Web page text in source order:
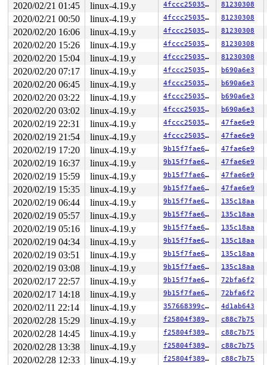
stack backtrace:
CPU: 1 PID: 0 Comm: swapper/1 Not tainted 4.19.106-
Hardware name: Google Google Compute Engine/Google
Call Trace:
<IRQ>
__dump_stack lib/dump_stack.c:77 [inline]
dump_stack+0x188/0x20d lib/dump_stack.c:118
print_usage_bug.cold+0x327/0x425 kernel/locking/
valid_state kernel/locking/lockdep.c:2553
mark_lock_irq kernel/locking/lockdep.c:2747
[inline]
mark_lock+0xc71/0x11b0 kernel/locking/lockdep.c:3127
mark_irqflags kernel/locking/lockdep.c:3005
__lock_acquire+0xc62/0x49c0
kernel/locking/
lock_acquire+0x170/0x400 kernel/locking/
include/linux/spinlock_api_smp.h:142
_raw_spin_lock+0x2a/0x40 kernel/locking/
spin_lock include/linux/spinlock.h:329 [inline]
rxrpc_put_one_client_conn
net/rxrpc/conn_client.c:949
rxrpc_put_client_conn+0x666/0xc00 net/rxrpc/
rxrpc_put_connection net/rxrpc/ar-internal.h:951
rxrpc_rcu_destroy_call+0xb6/0x1e0 net/rxrpc/
__rcu_reclaim kernel/rcu/rcu.h:236 [inline]
rcu_do_batch kernel/rcu/tree.c:2584 [inline]
invoke_rcu_callbacks
kernel/rcu/tree.c:2897
[inline]
__rcu_process_callbacks kernel/rcu/tree.c:2864
rcu_process_callbacks+0xb2d/0x17f0 kernel/rcu/
__do_softirq+0x26c/0x93c
kernel/softirq.c:292
invoke_softirq
kernel/softirq.c:372 [inline]
irq_exit+0x17b/0x1c0 kernel/softirq.c:412
exiting_irq arch/x86/include/asm/apic.h:544
[inline]
smp_apic_timer_interrupt+0x136/0x550
apic_timer_interrupt+0xf/0x20
arch/x86/entry/
</IRQ>
RIP: 0010:native_safe_halt+0xe/0x10
Code: fa eb 82 90 90 90 90 90 90 90 90 90 e9 07 00
RSP: 0018:ffff8880a9eefd58 EFLAGS: 00000282
RAX: 1ffffffff1164ac4 RBX: dffffc0000000000 RCX:
RDX: dffffc0000000000 RSI: 0000000000000001 RDI:
RBP: 0000000000000001 R08: ffff8880a9eda3c0 R09:
R10: 0000000000000000 R11: 0000000000000000 R12:
R13: 0000000000000000 R14: 0000000000000000 R15:
2020/02/21 01:45 linux-4.19.y 4fccc2503536 81230308
2020/02/21 00:50 linux-4.19.y 4fccc2503536 81230308
2020/02/20 16:06 linux-4.19.y 4fccc2503536 81230308
2020/02/20 15:26 linux-4.19.y 4fccc2503536 81230308
2020/02/20 15:04 linux-4.19.y 4fccc2503536 81230308
2020/02/20 07:17 linux-4.19.y 4fccc2503536 b690a6e3
2020/02/20 06:45 linux-4.19.y 4fccc2503536 b690a6e3
2020/02/20 03:22 linux-4.19.y 4fccc2503536 b690a6e3
2020/02/20 03:02 linux-4.19.y 4fccc2503536 b690a6e3
2020/02/19 22:31 linux-4.19.y 4fccc2503536 47fae6e9
2020/02/19 21:54 linux-4.19.y 4fccc2503536 47fae6e9
2020/02/19 17:20 linux-4.19.y 9b15f7fae677 47fae6e9
2020/02/19 16:37 linux-4.19.y 9b15f7fae677 47fae6e9
2020/02/19 15:59 linux-4.19.y 9b15f7fae677 47fae6e9
2020/02/19 15:35 linux-4.19.y 9b15f7fae677 47fae6e9
2020/02/19 06:44 linux-4.19.y 9b15f7fae677 135c18aa
2020/02/19 05:57 linux-4.19.y 9b15f7fae677 135c18aa
2020/02/19 05:16 linux-4.19.y 9b15f7fae677 135c18aa
2020/02/19 04:34 linux-4.19.y 9b15f7fae677 135c18aa
2020/02/19 03:51 linux-4.19.y 9b15f7fae677 135c18aa
2020/02/19 03:08 linux-4.19.y 9b15f7fae677 135c18aa
2020/02/17 22:57 linux-4.19.y 9b15f7fae677 72bfa6f2
2020/02/17 14:18 linux-4.19.y 9b15f7fae677 72bfa6f2
2020/02/11 22:14 linux-4.19.y 357668399cf7 4d1ab643
2020/02/28 15:29 linux-4.19.y f25804f38984 c88c7b75
2020/02/28 14:45 linux-4.19.y f25804f38984 c88c7b75
2020/02/28 13:38 linux-4.19.y f25804f38984 c88c7b75
2020/02/28 12:33 linux-4.19.y f25804f38984 c88c7b75